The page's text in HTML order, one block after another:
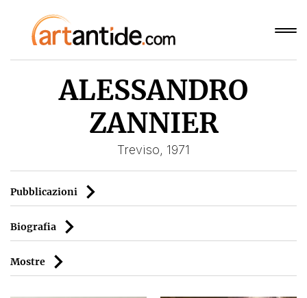
ALESSANDRO
ZANNIER
Treviso, 1971
Pubblicazioni
Biografia
Mostre